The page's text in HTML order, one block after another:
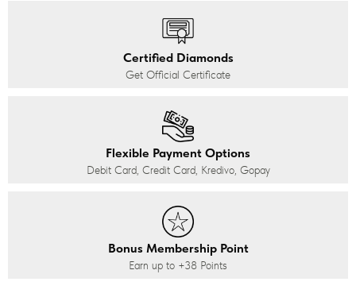
Certified Diamonds
Get Official Certificate
Flexible Payment Options
Debit Card, Credit Card, Kredivo, Gopay
Bonus Membership Point
Earn up to +38 Points